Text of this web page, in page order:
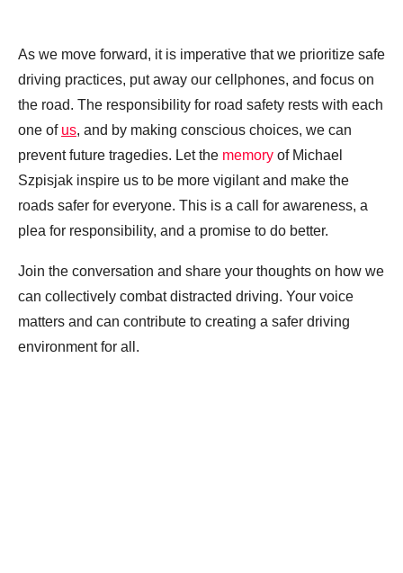
As we move forward, it is imperative that we prioritize safe
driving practices, put away our cellphones, and focus on
the road. The responsibility for road safety rests with each
one of us, and by making conscious choices, we can
prevent future tragedies. Let the memory of Michael
Szpisjak inspire us to be more vigilant and make the
roads safer for everyone. This is a call for awareness, a
plea for responsibility, and a promise to do better.
Join the conversation and share your thoughts on how we
can collectively combat distracted driving. Your voice
matters and can contribute to creating a safer driving
environment for all.